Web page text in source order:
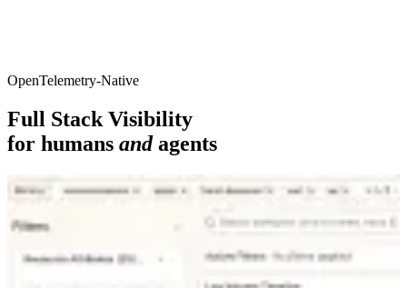
OpenTelemetry-Native
Full Stack Visibility
for humans andagents